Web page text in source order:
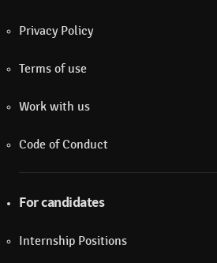
Privacy Policy
Terms of use
Work with us
Code of Conduct
For candidates
Internship Positions